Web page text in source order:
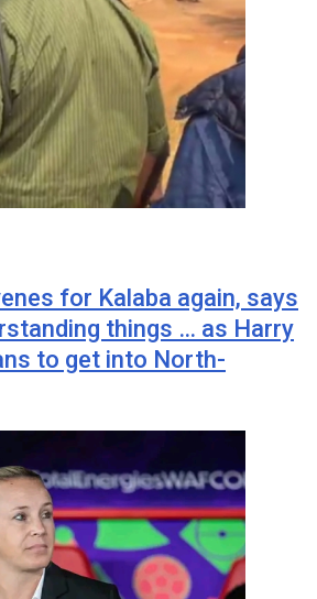
for Kalaba again, says
things … as Harry
to get into North-